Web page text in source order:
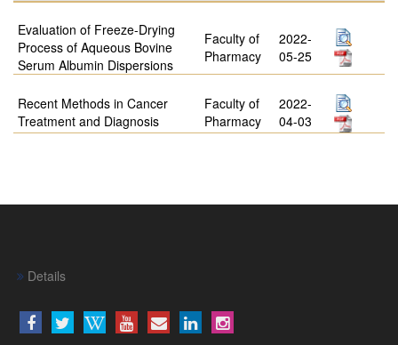
Evaluation of Freeze-Drying
Process of Aqueous Bovine
Serum Albumin Dispersions
Faculty of
Pharmacy
2022-
05-25
Recent Methods in Cancer
Treatment and Diagnosis
Faculty of
Pharmacy
2022-
04-03
Details